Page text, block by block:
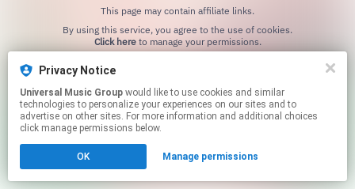
This page may contain affiliate links.
Click hereto manage your permissions.
Privacy Notice
Universal Music Group
technologies to personalize your experiences on our sites and to
advertise on other sites. For more information and additional choices
click manage permissions below.
OK Manage permissions